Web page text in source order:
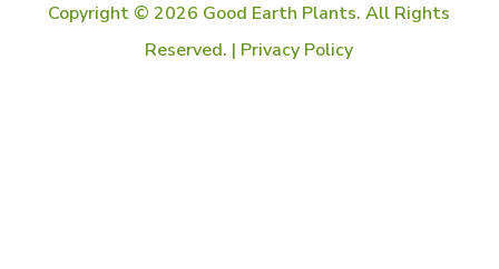
Copyright © 2026 Good Earth Plants. All Rights
Reserved. | Privacy Policy